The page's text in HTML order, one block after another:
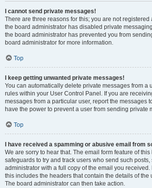
I cannot send private messages!
There are three reasons for this; you are not
the board administrator has disabled private
the board administrator has prevented you from
board administrator for more information.
Top
I keep getting unwanted private messages!
You can automatically delete private messages from a
rules within your User Control Panel. If you are
messages from a particular user, report the messages
have the power to prevent a user from sending private
Top
I have received a spamming or abusive email from
We are sorry to hear that. The email form feature of
safeguards to try and track users who send such posts,
administrator with a full copy of the email you received.
this includes the headers that contain the details of the
The board administrator can then take action.